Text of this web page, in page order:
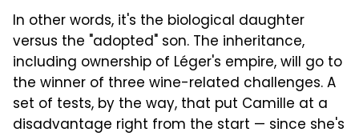
In other words, it's the biological daughter
versus the "adopted" son. The inheritance,
including ownership of Léger's empire, will go to
the winner of three wine-related challenges. A
set of tests, by the way, that put Camille at a
disadvantage right from the start — since she's